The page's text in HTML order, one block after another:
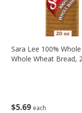
$5 69 each
Sara Lee 100%
Whole Wheat Bread,